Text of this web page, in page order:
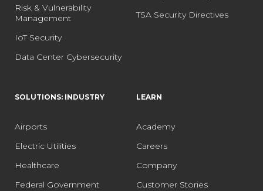
Risk & Vulnerability
Management
IoT Security
Data Center Cybersecurity
TSA Security Directives
SOLUTIONS: INDUSTRY
Airports
Electric Utilities
Healthcare
Federal Government
LEARN
Academy
Careers
Company
Customer Stories